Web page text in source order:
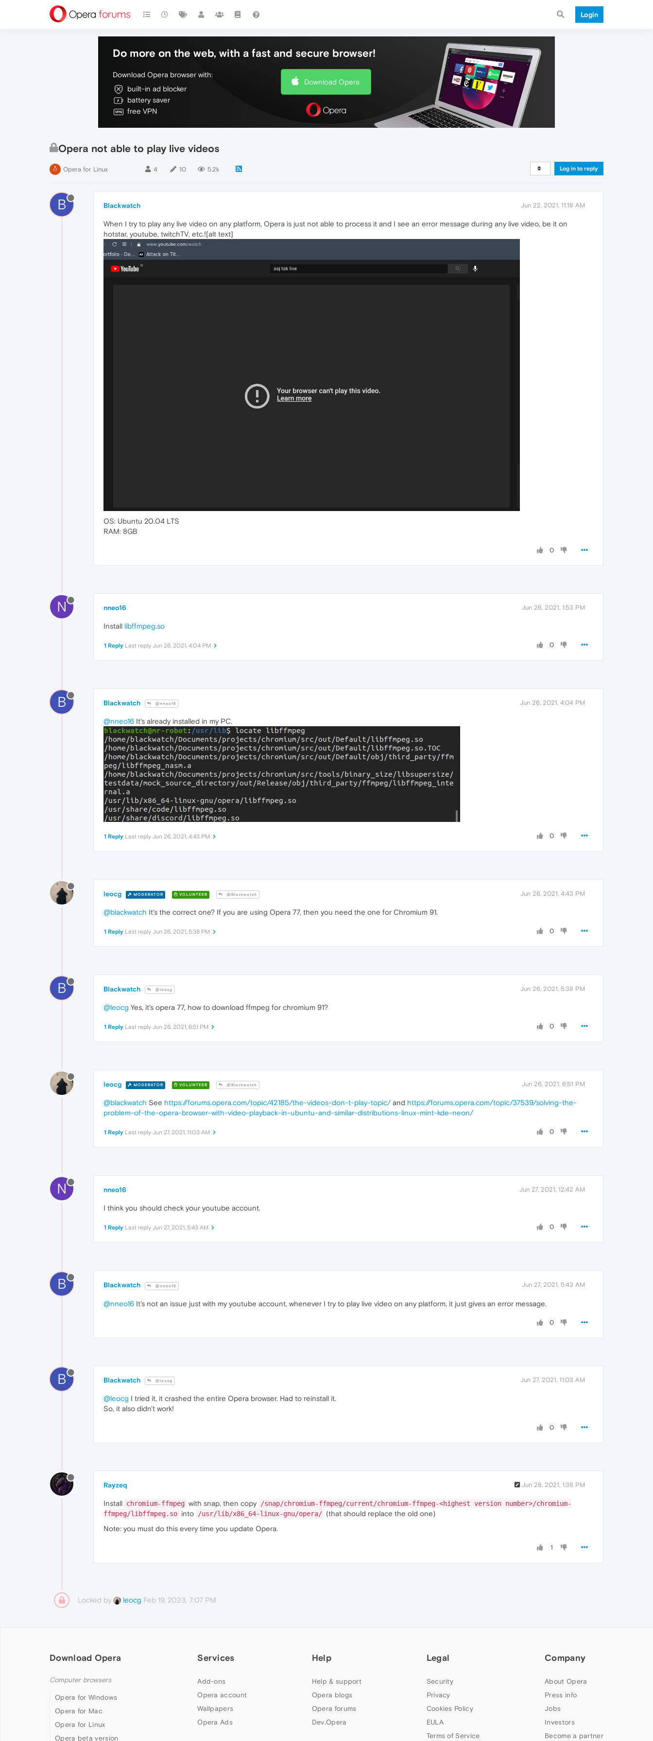
Login
Do more on the web, with a fast and secure browser!
Download Opera browser with:
built-in ad blocker
battery saver
free VPN
Download Opera
Opera not able to play live videos
Opera for Linux 4 10 5.2k Log in to reply
B Blackwatch Jun 22, 2021, 11:18 AM
When I try to play any live video on any platform, Opera is just not able to process it and I see an error message during any live video, be it on
hotstar, youtube, twitchTV, etc.![alt text]
OS: Ubuntu 20.04 LTS
RAM: 8GB
0
N nneo16 Jun 26, 2021, 1:53 PM
Install libffmpeg.so
0
1 Reply Last reply Jun 26, 2021, 4:04 PM
B Blackwatch @nneo16 Jun 26, 2021, 4:04 PM
@nneo16 It's already installed in my PC.
0
1 Reply Last reply Jun 26, 2021, 4:43 PM
leocg MODERATOR VOLUNTEER @Blackwatch Jun 26, 2021, 4:43 PM
@blackwatch It's the correct one? If you are using Opera 77, then you need the one for Chromium 91.
0
1 Reply Last reply Jun 26, 2021, 5:38 PM
B Blackwatch @leocg Jun 26, 2021, 5:38 PM
@leocg Yes, it's opera 77, how to download ffmpeg for chromium 91?
0
1 Reply Last reply Jun 26, 2021, 6:51 PM
leocg MODERATOR VOLUNTEER @Blackwatch Jun 26, 2021, 6:51 PM
@blackwatch See https://forums.opera.com/topic/42185/the-videos-don-t-play-topic/and https://forums.opera.com/topic/37539/solving-the-
problem-of-the-opera-browser-with-video-playback-in-ubuntu-and-similar-distributions-linux-mint-kde-neon/
0
1 Reply Last reply Jun 27, 2021, 11:03 AM
N nneo16 Jun 27, 2021, 12:42 AM
I think you should check your youtube account.
0
1 Reply Last reply Jun 27, 2021, 5:43 AM
B Blackwatch @nneo16 Jun 27, 2021, 5:43 AM
@nneo16 It's not an issue just with my youtube account, whenever I try to play live video on any platform, it just gives an error message.
0
B Blackwatch @leocg Jun 27, 2021, 11:03 AM
@leocg I tried it, it crashed the entire Opera browser. Had to reinstall it.
So, it also didn't work!
0
Rayzeq Jun 28, 2021, 1:38 PM
Install chromium-ffmpeg with snap, then copy
/snap/chromium-ffmpeg/current/chromium-ffmpeg-<highest version number>/chromium-
ffmpeg/libffmpeg.so into /usr/lib/x86_64-linux-gnu/opera/ (that should replace the old one)
Note: you must do this every time you update Opera.
1
Locked by leocg Feb 19, 2023, 7:07 PM
Download Opera
Computer browsers
Opera for Windows
Opera for Mac
Opera for Linux
Opera beta version
Services
Add-ons
Opera account
Wallpapers
Opera Ads
Help
Help & support
Opera blogs
Opera forums
Dev.Opera
Legal
Security
Privacy
Cookies Policy
EULA
Terms of Service
Company
About Opera
Press info
Jobs
Investors
Become a partner